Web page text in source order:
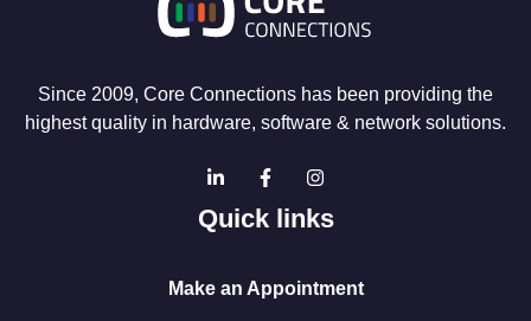
Since 2009, Core Connections has been providing the
highest quality in hardware, software & network solutions.
Quick links
Make an Appointment